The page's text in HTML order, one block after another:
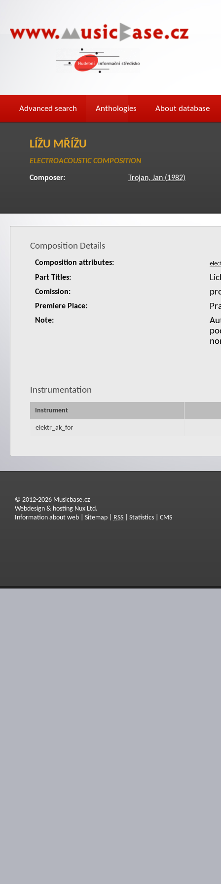
Advanced search Anthologies About database
LÍŽU MŘÍŽU
ELECTROACOUSTIC COMPOSITION
Composer: Trojan, Jan (1982)
Composition Details
Composition attributes:
Part Titles:
Comission:
Premiere Place:
Note:
Instrumentation
Instrument
elektr_ak_for
© 2012-2026 Musicbase.cz
Webdesign & hosting Nux Ltd.
Information about web
Sitemap RSS Statistics CMS